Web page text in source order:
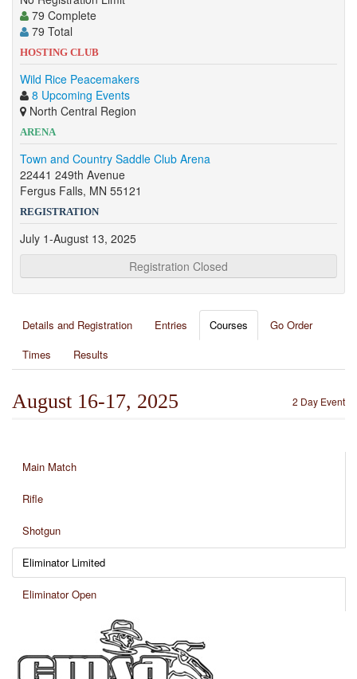
79 Complete
79 Total
HOSTING CLUB
Wild Rice Peacemakers
8 Upcoming Events
North Central Region
ARENA
Town and Country Saddle Club Arena
22441 249th Avenue
Fergus Falls, MN 55121
REGISTRATION
July 1-August 13, 2025
Registration Closed
Details and Registration Entries Courses
Go Order
Times
Results
2 Day Event
August 16-17, 2025
Main Match
Rifle
Shotgun
Eliminator Limited
Eliminator Open